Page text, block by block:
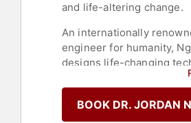
and life-altering change.
An internationally
engineer for humanity,
designs life-changing
that are intelligent,
inclusive, particularly for
disabilities and the
BOOK DR. JORDAN